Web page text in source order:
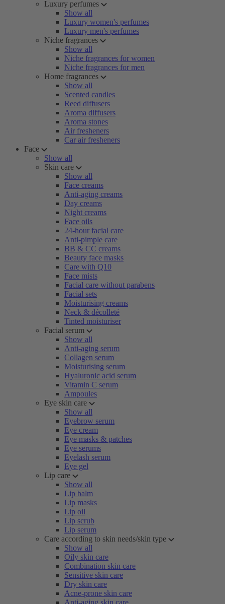
Luxury perfumes
Show all
Luxury women's perfumes
Luxury men's perfumes
Niche fragrances
Show all
Niche fragrances for women
Niche fragrances for men
Home fragrances
Show all
Scented candles
Reed diffusers
Aroma diffusers
Aroma stones
Air fresheners
Car air fresheners
Face
Show all
Skin care
Show all
Face creams
Anti-aging creams
Day creams
Night creams
Face oils
24-hour facial care
Anti-pimple care
BB & CC creams
Beauty face masks
Care with Q10
Face mists
Facial care without parabens
Facial sets
Moisturising creams
Neck & décolleté
Tinted moisturiser
Facial serum
Show all
Anti-aging serum
Collagen serum
Moisturising serum
Hyaluronic acid serum
Vitamin C serum
Ampoules
Eye skin care
Show all
Eyebrow serum
Eye cream
Eye masks & patches
Eye serums
Eyelash serum
Eye gel
Lip care
Show all
Lip balm
Lip masks
Lip oil
Lip scrub
Lip serum
Care according to skin needs/skin type
Show all
Oily skin care
Combination skin care
Sensitive skin care
Dry skin care
Acne-prone skin care
Anti-aging skin care